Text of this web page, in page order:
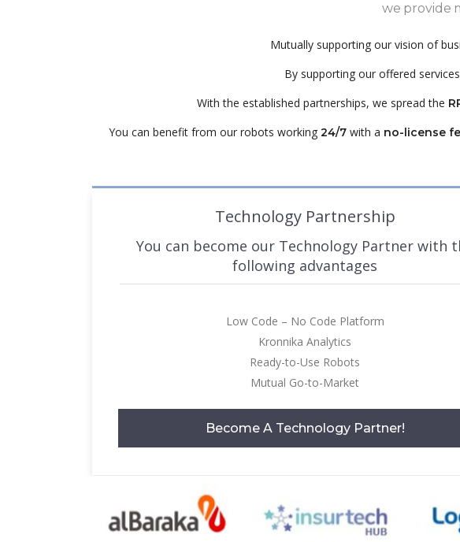
we provide
Mutually supporting our vision of
By supporting our offered
With the established partnerships, we spread the
You can benefit from our robots working 24/7with a no-license
Technology Partnership
You can become our Technology Partner with
following advantages
Low Code – No Code Platform
Kronnika Analytics
Ready-to-Use Robots
Mutual Go-to-Market
Become A Technology Partner!